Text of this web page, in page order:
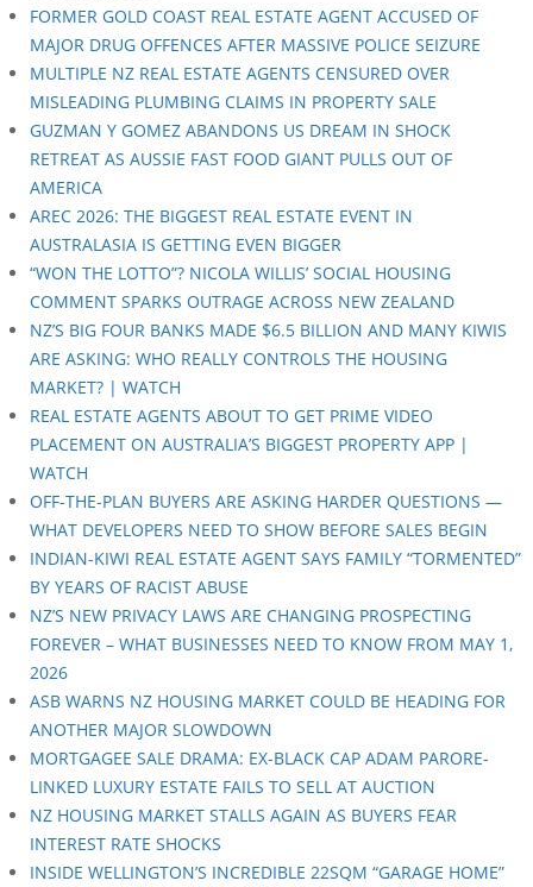
FORMER GOLD COAST REAL ESTATE AGENT ACCUSED OF
MAJOR DRUG OFFENCES AFTER MASSIVE POLICE SEIZURE
MULTIPLE NZ REAL ESTATE AGENTS CENSURED OVER
MISLEADING PLUMBING CLAIMS IN PROPERTY SALE
GUZMAN Y GOMEZ ABANDONS US DREAM IN SHOCK
RETREAT AS AUSSIE FAST FOOD GIANT PULLS OUT OF
AMERICA
AREC 2026: THE BIGGEST REAL ESTATE EVENT IN
AUSTRALASIA IS GETTING EVEN BIGGER
“WON THE LOTTO”? NICOLA WILLIS’ SOCIAL HOUSING
COMMENT SPARKS OUTRAGE ACROSS NEW ZEALAND
NZ’S BIG FOUR BANKS MADE $6.5 BILLION AND MANY KIWIS
ARE ASKING: WHO REALLY CONTROLS THE HOUSING
MARKET? | WATCH
REAL ESTATE AGENTS ABOUT TO GET PRIME VIDEO
PLACEMENT ON AUSTRALIA’S BIGGEST PROPERTY APP |
WATCH
OFF-THE-PLAN BUYERS ARE ASKING HARDER QUESTIONS —
WHAT DEVELOPERS NEED TO SHOW BEFORE SALES BEGIN
INDIAN-KIWI REAL ESTATE AGENT SAYS FAMILY “TORMENTED”
BY YEARS OF RACIST ABUSE
NZ’S NEW PRIVACY LAWS ARE CHANGING PROSPECTING
FOREVER – WHAT BUSINESSES NEED TO KNOW FROM MAY 1,
2026
ASB WARNS NZ HOUSING MARKET COULD BE HEADING FOR
ANOTHER MAJOR SLOWDOWN
MORTGAGEE SALE DRAMA: EX-BLACK CAP ADAM PARORE-
LINKED LUXURY ESTATE FAILS TO SELL AT AUCTION
NZ HOUSING MARKET STALLS AGAIN AS BUYERS FEAR
INTEREST RATE SHOCKS
INSIDE WELLINGTON’S INCREDIBLE 22SQM “GARAGE HOME”